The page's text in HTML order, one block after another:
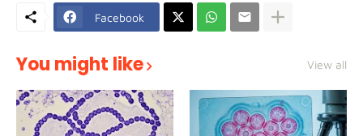
Facebook
You might like View all